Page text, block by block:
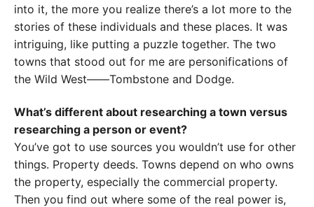
into it, the more you realize there’s a lot more to the
stories of these individuals and these places. It was
intriguing, like putting a puzzle together. The two
towns that stood out for me are personifications of
the Wild West——Tombstone and Dodge.
What’s different about researching a town versus
researching a person or event?
You’ve got to use sources you wouldn’t use for other
things. Property deeds. Towns depend on who owns
the property, especially the commercial property.
Then you find out where some of the real power is,